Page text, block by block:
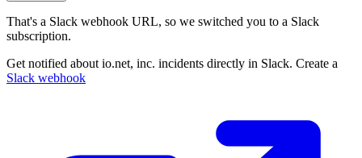
That's a Slack webhook URL, so we switched you to a Slack
subscription.
Get notified about io.net, inc. incidents directly in Slack. Create a
Slack webhook